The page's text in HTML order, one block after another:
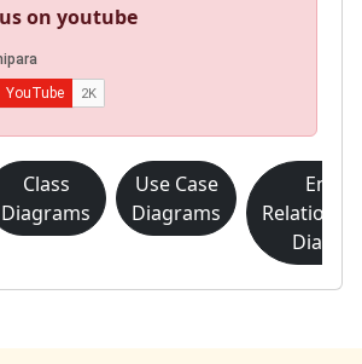
on youtube
Class
Diagrams
Use Case
Diagrams